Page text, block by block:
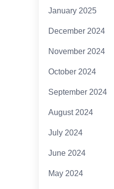
January 2025
December 2024
November 2024
October 2024
September 2024
August 2024
July 2024
June 2024
May 2024